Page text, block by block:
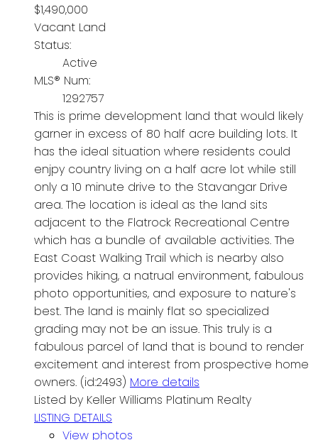
$1,490,000
Vacant Land
Status:
Active
MLS® Num:
1292757
This is prime development land that would likely
garner in excess of 80 half acre building lots. It
has the ideal situation where residents could
enjpy country living on a half acre lot while still
only a 10 minute drive to the Stavangar Drive
area. The location is ideal as the land sits
adjacent to the Flatrock Recreational Centre
which has a bundle of available activities. The
East Coast Walking Trail which is nearby also
provides hiking, a natrual environment, fabulous
photo opportunities, and exposure to nature's
best. The land is mainly flat so specialized
grading may not be an issue. This truly is a
fabulous parcel of land that is bound to render
excitement and interest from prospective home
owners. (id:2493) More details
Listed by Keller Williams Platinum Realty
LISTING DETAILS
View photos